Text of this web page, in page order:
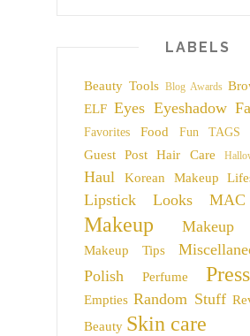
LABELS
Beauty Tools Blog Awards
ELF Eyes Eyeshadow
Favorites
Food Fun TAGS
Guest Post
Hair Care
Haul Korean Makeup
Lipstick
Looks MAC
Makeup Makeup
Makeup Tips
Polish
Perfume Press
Empties Random Stuff
Beauty Skin care